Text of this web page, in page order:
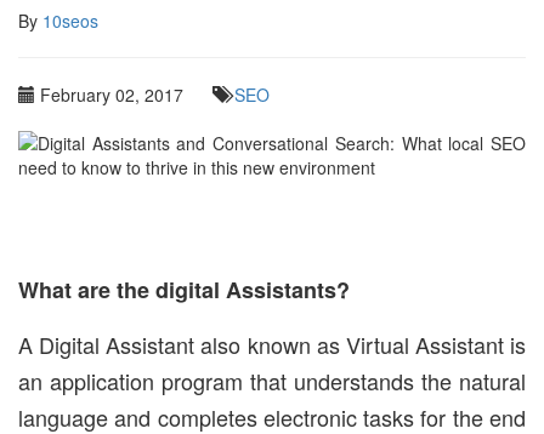
By 10seos
February 02, 2017 SEO
What are the digital Assistants?
A Digital Assistant also known as Virtual Assistant is
an application program that understands the natural
language and completes electronic tasks for the end